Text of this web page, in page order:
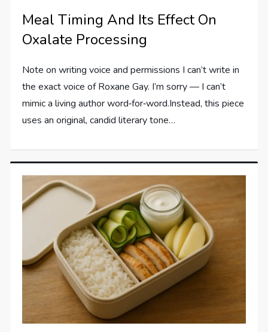
Meal Timing And Its Effect On
Oxalate Processing
Note on writing voice and permissions I can’t write in
the exact voice of Roxane Gay. I’m sorry — I can’t
mimic a living author word‑for‑word.Instead, this piece
uses an original, candid literary tone…